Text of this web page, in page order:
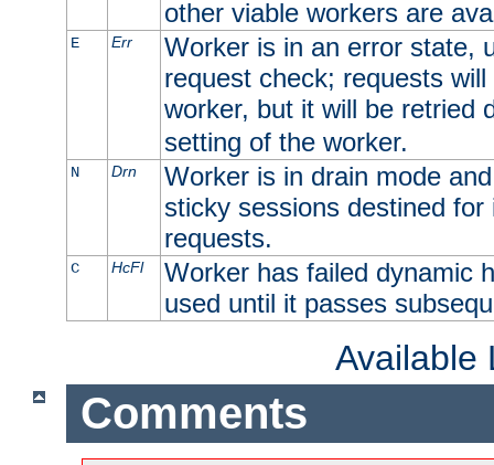
other viable workers are
E Err
Worker is in an error state,
request check; requests
worker, but it will be retried
setting of the worker.
N Drn
Worker is in drain mode
sticky sessions destined
requests.
C HcFl
Worker has failed dynamic
used until it passes
Available
Comments